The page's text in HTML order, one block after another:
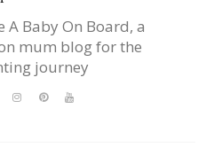
A Baby On Board, a
mum blog for the
journey